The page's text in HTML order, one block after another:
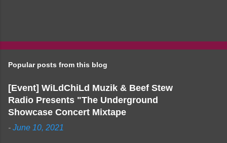
Popular posts from this blog
[Event] WiLdChiLd Muzik & Beef Stew
Radio Presents "The Underground
Showcase Concert Mixtape
- June 10, 2021